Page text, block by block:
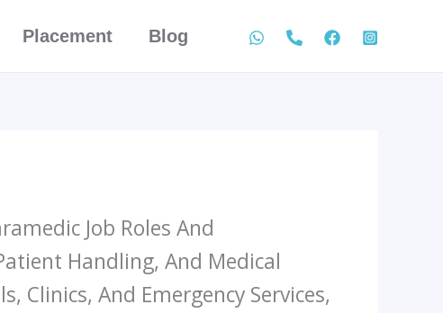
Placement Blog
Job Roles And
Handling, And Medical
Clinics, And Emergency Services,